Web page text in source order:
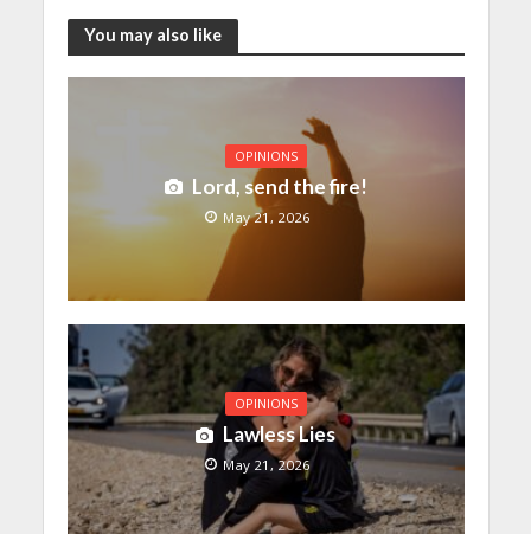
You may also like
OPINIONS
Lord, send the fire!
May 21, 2026
OPINIONS
Lawless Lies
May 21, 2026